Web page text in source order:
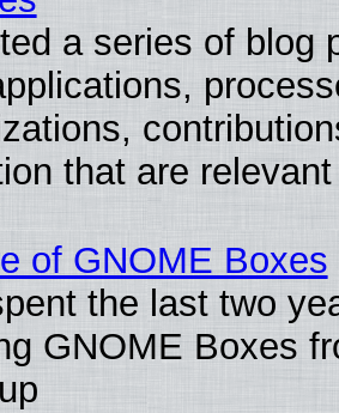
a series of blog
that are
of GNOME Boxes
the last two
GNOME Boxes